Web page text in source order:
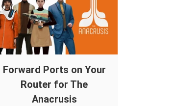
Forward Ports on Your
Router for The
Anacrusis